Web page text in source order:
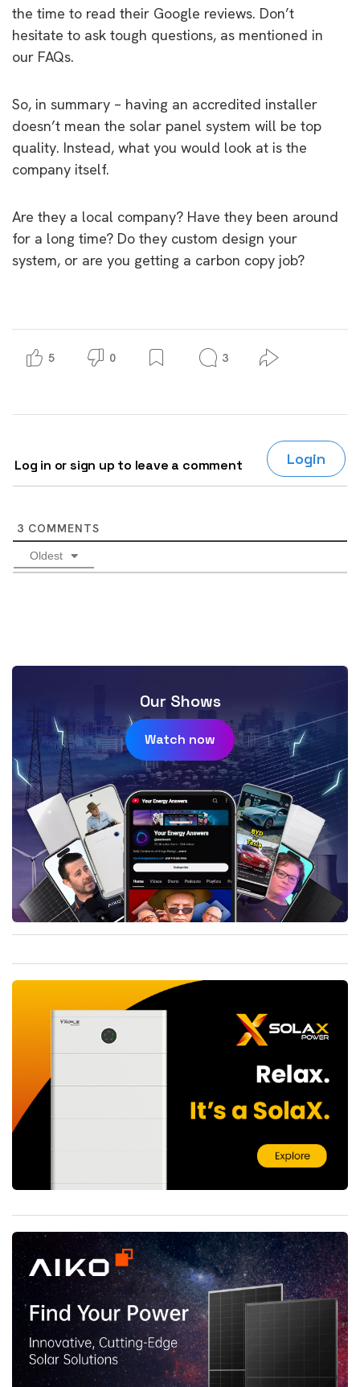
the time to read their Google reviews. Don’t
hesitate to ask tough questions, as mentioned in
our FAQs.
So, in summary – having an accredited installer
doesn’t mean the solar panel system will be top
quality. Instead, what you would look at is the
company itself.
Are they a local company? Have they been around
for a long time? Do they custom design your
system, or are you getting a carbon copy job?
5 0 3
Log in or sign up to leave a comment Login
3 COMMENTS
Oldest
Our Shows
Watch now